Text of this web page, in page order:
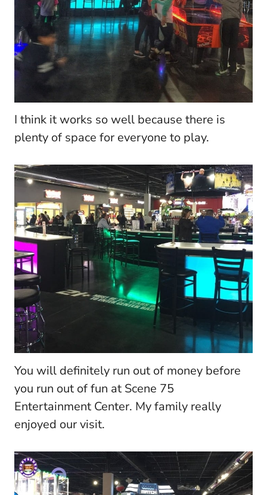
I think it works so well because there is
plenty of space for everyone to play.
You will definitely run out of money before
you run out of fun at Scene 75
Entertainment Center. My family really
enjoyed our visit.